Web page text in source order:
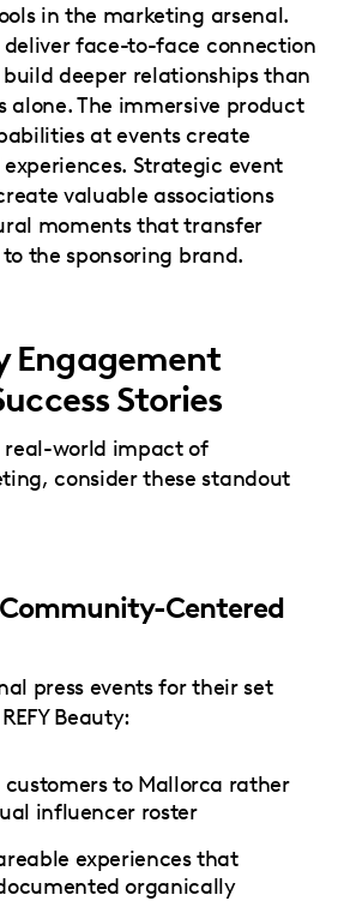
in the marketing arsenal.
deliver face-to-face connection
deeper relationships than
The immersive product
at events create
Strategic event
valuable associations
moments that transfer
the sponsoring brand.
Engagement
Stories
real-world impact of
consider these standout
Community-Centered
press events for their set
Beauty:
customers to Mallorca rather
influencer roster
experiences that
organically